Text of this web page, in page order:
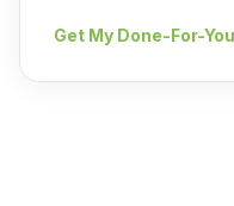
Get My Done-For-